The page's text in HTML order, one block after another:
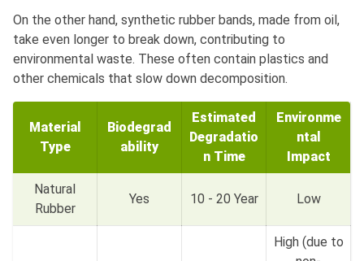
On the other hand, synthetic rubber bands, made from oil,
take even longer to break down, contributing to
environmental waste. These often contain plastics and
other chemicals that slow down decomposition.
Material
Type
Biodegrad
ability
Estimated
Degradatio
n Time
Environme
ntal
Impact
Natural
Rubber
Yes 10 - 20 Year Low
High (due to